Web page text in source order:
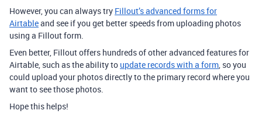
However, you can always try Fillout’s advanced forms for
Airtableand see if you get better speeds from uploading photos
using a Fillout form.
Even better, Fillout offers hundreds of other advanced features for
Airtable, such as the ability to update records with a form, so you
could upload your photos directly to the primary record where you
want to see those photos.
Hope this helps!